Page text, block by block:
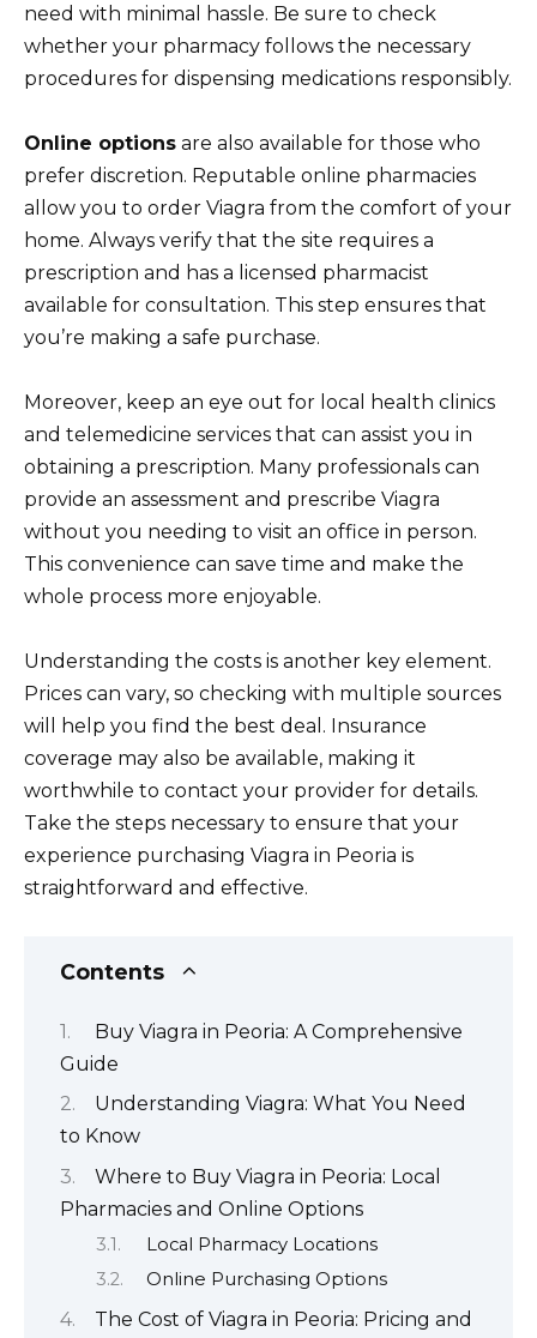
need with minimal hassle. Be sure to check
whether your pharmacy follows the necessary
procedures for dispensing medications responsibly.
Online options are also available for those who
prefer discretion. Reputable online pharmacies
allow you to order Viagra from the comfort of your
home. Always verify that the site requires a
prescription and has a licensed pharmacist
available for consultation. This step ensures that
you’re making a safe purchase.
Moreover, keep an eye out for local health clinics
and telemedicine services that can assist you in
obtaining a prescription. Many professionals can
provide an assessment and prescribe Viagra
without you needing to visit an office in person.
This convenience can save time and make the
whole process more enjoyable.
Understanding the costs is another key element.
Prices can vary, so checking with multiple sources
will help you find the best deal. Insurance
coverage may also be available, making it
worthwhile to contact your provider for details.
Take the steps necessary to ensure that your
experience purchasing Viagra in Peoria is
straightforward and effective.
Contents
Buy Viagra in Peoria: A Comprehensive
Guide
Understanding Viagra: What You Need
to Know
Where to Buy Viagra in Peoria: Local
Pharmacies and Online Options
Local Pharmacy Locations
Online Purchasing Options
The Cost of Viagra in Peoria: Pricing and